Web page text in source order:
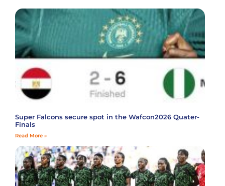
Super Falcons secure spot in the Wafcon2026 Quater-
Finals
Read More »